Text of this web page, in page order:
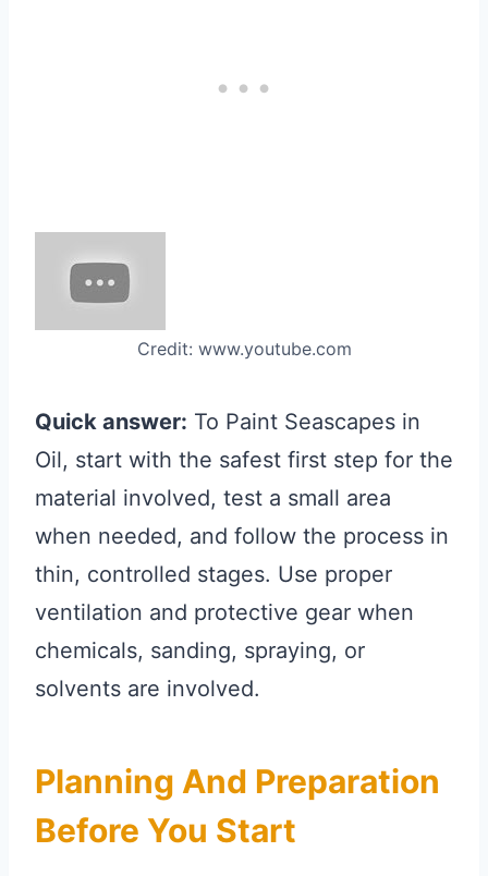
Credit: www.youtube.com
Quick answer: To Paint Seascapes in
Oil, start with the safest first step for the
material involved, test a small area
when needed, and follow the process in
thin, controlled stages. Use proper
ventilation and protective gear when
chemicals, sanding, spraying, or
solvents are involved.
Planning And Preparation
Before You Start